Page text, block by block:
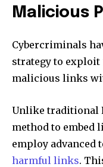
Malicious
Cybercriminals
strategy to exploit
malicious links
Unlike traditional
method to embed
employ advanced
harmful links.